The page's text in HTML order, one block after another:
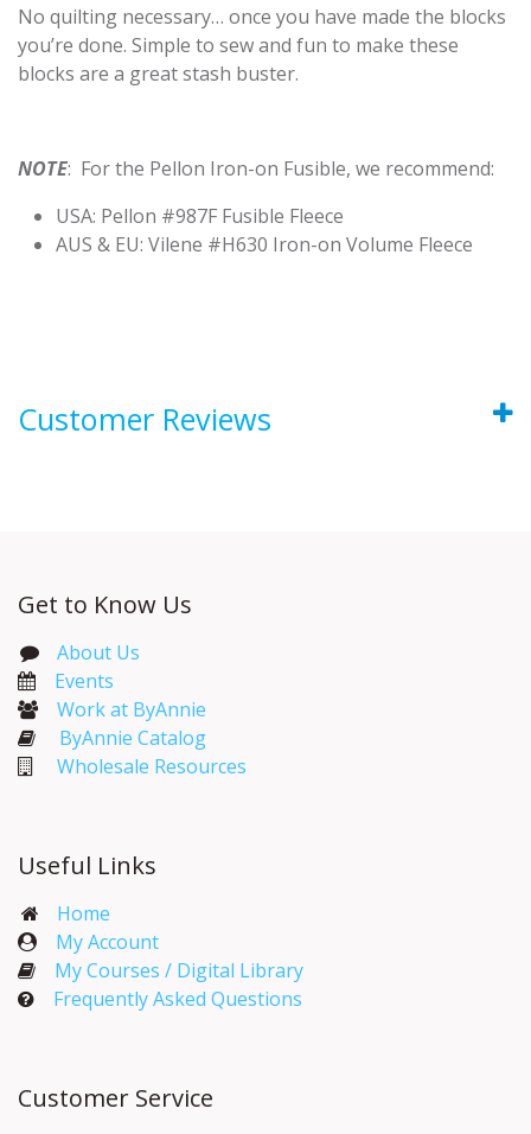
No quilting necessary… once you have made the blocks
you’re done. Simple to sew and fun to make these
blocks are a great stash buster.
NOTE: For the Pellon Iron-on Fusible, we recommend:
USA: Pellon #987F Fusible Fleece
AUS & EU: Vilene #H630 Iron-on Volume Fleece
Customer Reviews
Get to Know Us
About Us
Events​
Work at ByAnnie
ByAnnie Catalog
Wholesale Resources
Useful Links
Home
My Account​
My Courses / Digital Library
Frequently Asked Questions
Customer Service